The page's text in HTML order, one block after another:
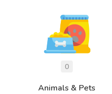
Animals & Pets